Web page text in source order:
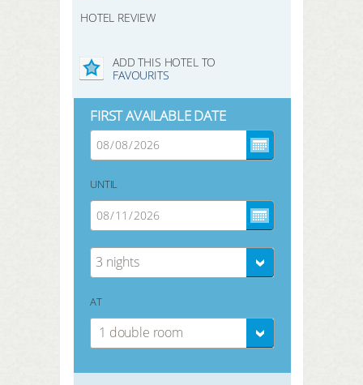
HOTEL REVIEW
ADD THIS HOTEL TO
FAVOURITS
FIRST AVAILABLE DATE
UNTIL
3 nights
AT
1 double room